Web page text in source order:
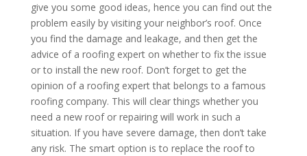
give you some good ideas, hence you can find out the
problem easily by visiting your neighbor’s roof. Once
you find the damage and leakage, and then get the
advice of a roofing expert on whether to fix the issue
or to install the new roof. Don’t forget to get the
opinion of a roofing expert that belongs to a famous
roofing company. This will clear things whether you
need a new roof or repairing will work in such a
situation. If you have severe damage, then don’t take
any risk. The smart option is to replace the roof to